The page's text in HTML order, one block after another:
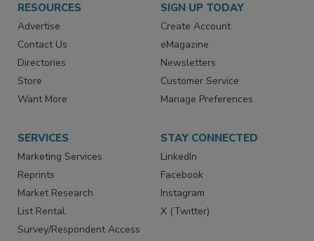
RESOURCES
Advertise
Contact Us
Directories
Store
Want More
SIGN UP TODAY
Create Account
eMagazine
Newsletters
Customer Service
Manage Preferences
SERVICES
Marketing Services
Reprints
Market Research
List Rental
Survey/Respondent Access
STAY CONNECTED
LinkedIn
Facebook
Instagram
X (Twitter)